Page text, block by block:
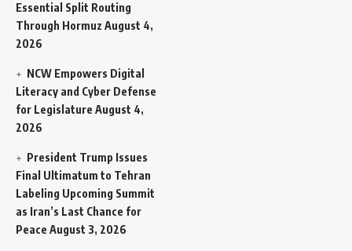
Essential Split Routing
Through Hormuz August 4,
2026
NCW Empowers Digital
Literacy and Cyber Defense
for Legislature August 4,
2026
President Trump Issues
Final Ultimatum to Tehran
Labeling Upcoming Summit
as Iran’s Last Chance for
Peace August 3, 2026